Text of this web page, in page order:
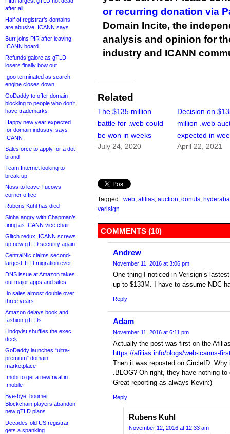
after all
Half of registrar’s domains
are abusive, ICANN says
Burr joins PIR after leaving
ICANN board
Refunds galore as gTLD
losers finally bow out
.goo terminated as search
engine closes down
GoDaddy to offer domain
blocking to people who don’t
have trademarks
Happy new year expected
for domain industry, says
ICANN
Salesforce to apply for a dot-
brand
Team Internet looking to
break up
Noss to leave Tucows
corner office
Rubens Kühl has died
Sinha angry with Chapman’s
firing as ICANN vice chair
Glitch redux: ICANN screws
up new gTLD security again
CentralNic claims second-
largest TLD migration ever
DNS issue at Amazon takes
out major apps and sites
.io sales almost double over
three years
Amazon delays book and
fashion gTLDs
Lindqvist shuffles the exec
deck
GoDaddy launches “ultra-
premium” domain
marketplace
.mobi to get a new rival in
.mobile
Bye-bye .boomer!
Blockchain players abandon
new gTLD plans
Decades-old US registrar
gets a spanking
or recurring donation via
Domain Incite, the
analysis and opinion for
industry and ICANN
Related
The $135 million
battle for .web could
be won in weeks
July 24, 2020
Decision on
million .web
expected in
April 22, 2021
Tagged: .web afilias auction donuts
verisign
COMMENTS (10)
Andrew
November 11, 2016 at 3:06 pm
One thing I noticed in Verisign’s
up to $133M. I have to assume NDC
Reply
Adam
November 11, 2016 at 6:11 pm
Actually the post was first on the
https://afilias.info/blogs/web-icanns-
Then it was reposted on CircleID.
.BLOG? Oh right, they have nothing
Great reporting as always Kevin:)
Reply
Rubens Kuhl
November 12, 2016 at 12:33 am